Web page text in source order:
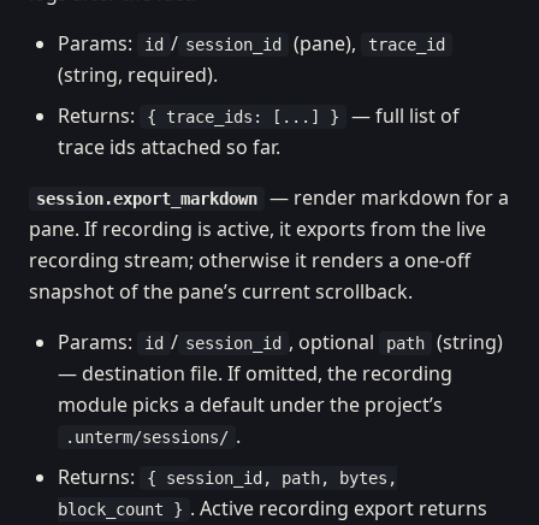
Params:
id / session_id (pane), trace_id
(string, required).
Returns:
{ trace_ids: [...] }
— full list of
trace ids attached so far.
session.export_markdown
— render markdown for a
pane. If recording is active, it exports from the live
recording stream; otherwise it renders a one-off
snapshot of the pane’s current scrollback.
Params:
id / session_id , optional path
(string)
— destination file. If omitted, the recording
module picks a default under the project’s
.unterm/sessions/ .
Returns:
{ session_id, path, bytes,
block_count } . Active recording export returns